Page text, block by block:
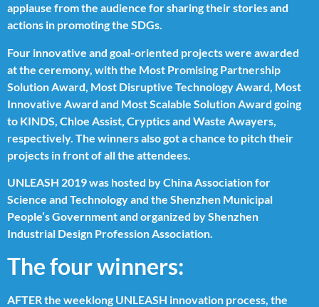
applause from the audience for sharing their stories and
actions in promoting the SDGs.
Four innovative and goal-oriented projects were awarded
at the ceremony, with the Most Promising Partnership
Solution Award, Most Disruptive Technology Award, Most
Innovative Award and Most Scalable Solution Award going
to KINDS, Chloe Assist, Cryptics and Waste Awayers,
respectively. The winners also got a chance to pitch their
projects in front of all the attendees.
UNLEASH 2019 was hosted by China Association for
Science and Technology and the Shenzhen Municipal
People’s Government and organized by Shenzhen
Industrial Design Profession Association.
The four winners:
AFTER the weeklong UNLEASH innovation process, the